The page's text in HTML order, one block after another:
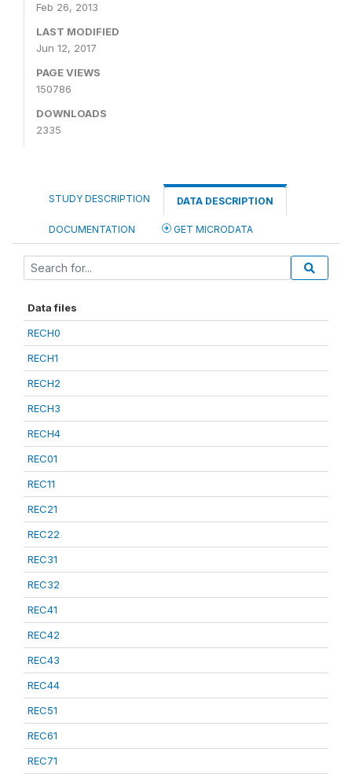
Feb 26, 2013
LAST MODIFIED
Jun 12, 2017
PAGE VIEWS
150786
DOWNLOADS
2335
STUDY DESCRIPTION DATA DESCRIPTION
DOCUMENTATION GET MICRODATA
Data files
RECH0
RECH1
RECH2
RECH3
RECH4
REC01
REC11
REC21
REC22
REC31
REC32
REC41
REC42
REC43
REC44
REC51
REC61
REC71